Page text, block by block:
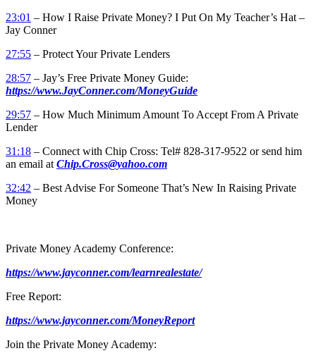
23:01 – How I Raise Private Money? I Put On My Teacher’s Hat –
Jay Conner
27:55 – Protect Your Private Lenders
28:57 – Jay’s Free Private Money Guide:
https://www.JayConner.com/MoneyGuide
29:57 – How Much Minimum Amount To Accept From A Private
Lender
31:18 – Connect with Chip Cross: Tel# 828-317-9522 or send him
an email at Chip.Cross@yahoo.com
32:42 – Best Advise For Someone That’s New In Raising Private
Money
Private Money Academy Conference:
https://www.jayconner.com/learnrealestate/
Free Report:
https://www.jayconner.com/MoneyReport
Join the Private Money Academy: